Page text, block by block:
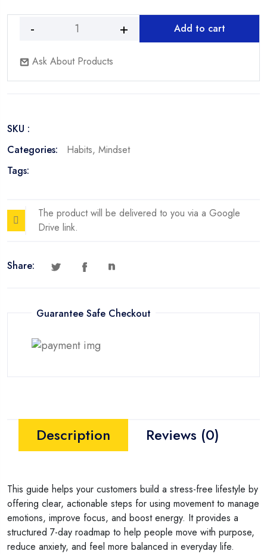
7-
Movement
Plan
quantity
Add to cart
Ask About Products
SKU :
Categories:
Habits, Mindset
Tags:
The product will be delivered to you via a Google
Drive link.
Share:
Guarantee Safe Checkout
Description Reviews (0)
This guide helps your customers build a stress-free lifestyle by
offering clear, actionable steps for using movement to manage
emotions, improve focus, and boost energy. It provides a
structured 7-day roadmap to help people move with purpose,
reduce anxiety, and feel more balanced in everyday life.